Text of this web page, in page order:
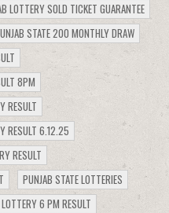
LOTTERY SOLD TICKET GUARANTEE
STATE 200 MONTHLY DRAW
8PM
RESULT
RESULT 6.12.25
RESULT
PUNJAB STATE LOTTERIES
6 PM RESULT